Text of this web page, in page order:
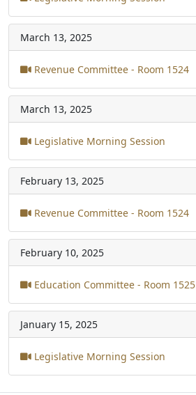
March 13, 2025
Revenue Committee - Room 1524
March 13, 2025
Legislative Morning Session
February 13, 2025
Revenue Committee - Room 1524
February 10, 2025
Education Committee - Room 1525
January 15, 2025
Legislative Morning Session